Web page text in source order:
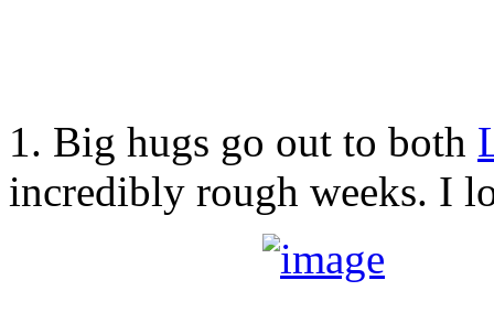
1. Big hugs go out to both
incredibly rough weeks. I